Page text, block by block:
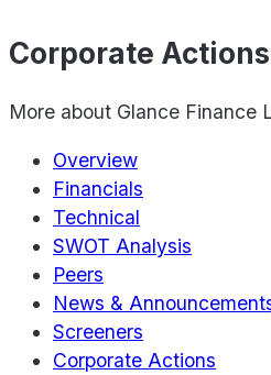
Corporate Actions
More about Glance Finance
Overview
Financials
Technical
SWOT Analysis
Peers
News &
Screeners
Corporate Actions